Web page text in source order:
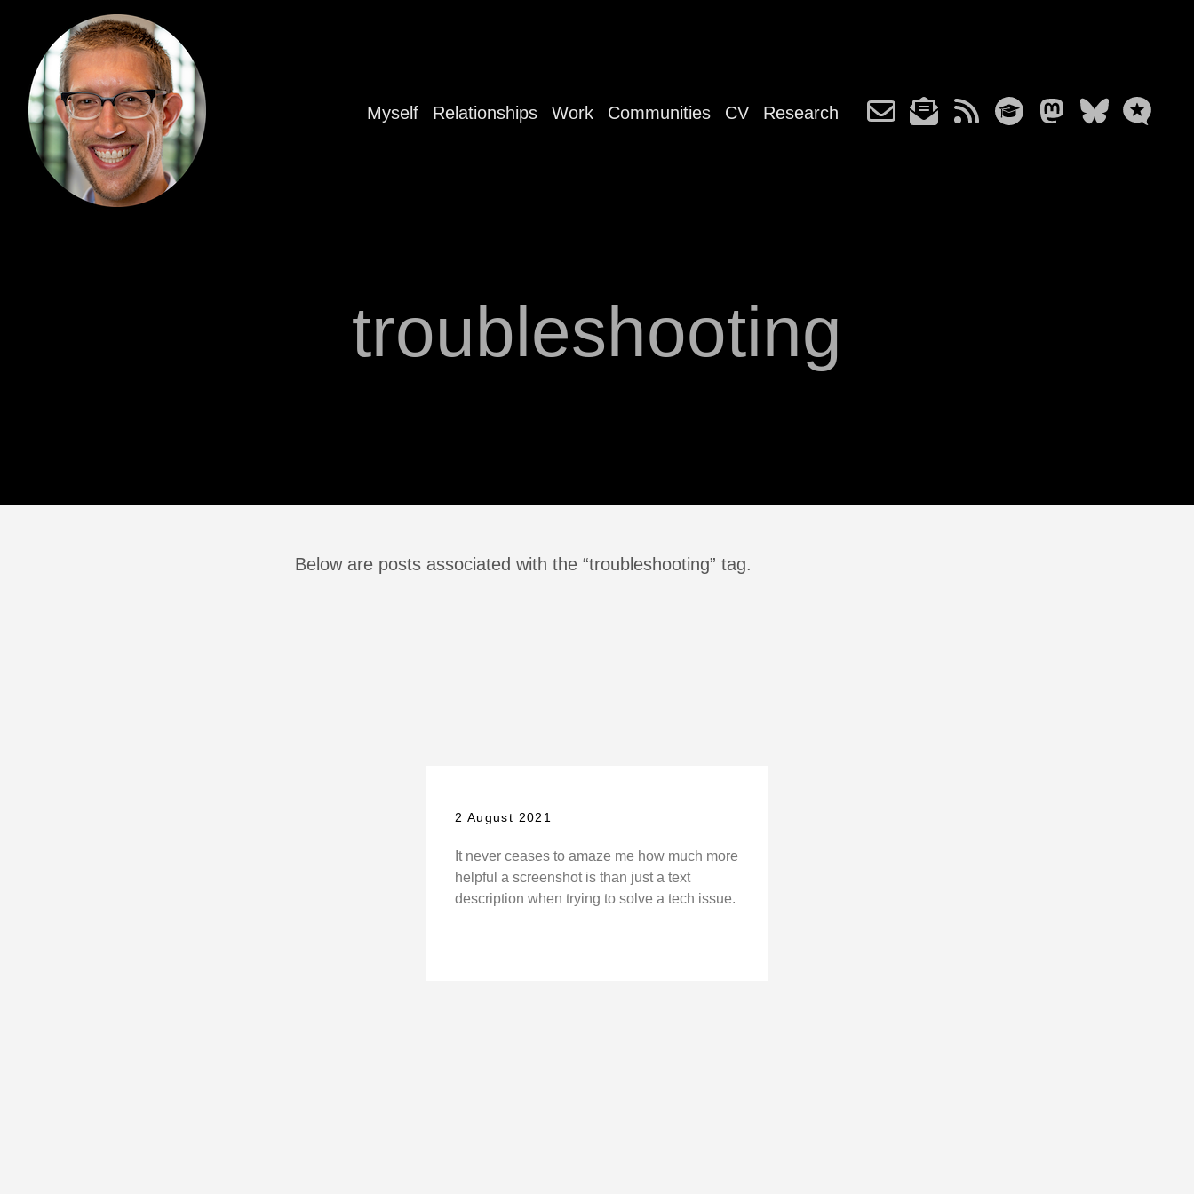
Myself Relationships Work Communities CV Research
troubleshooting
Below are posts associated with the “troubleshooting” tag.
2 August 2021
It never ceases to amaze me how much more
helpful a screenshot is than just a text
description when trying to solve a tech issue.